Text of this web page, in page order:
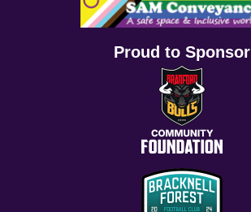
Proud to Sponsor